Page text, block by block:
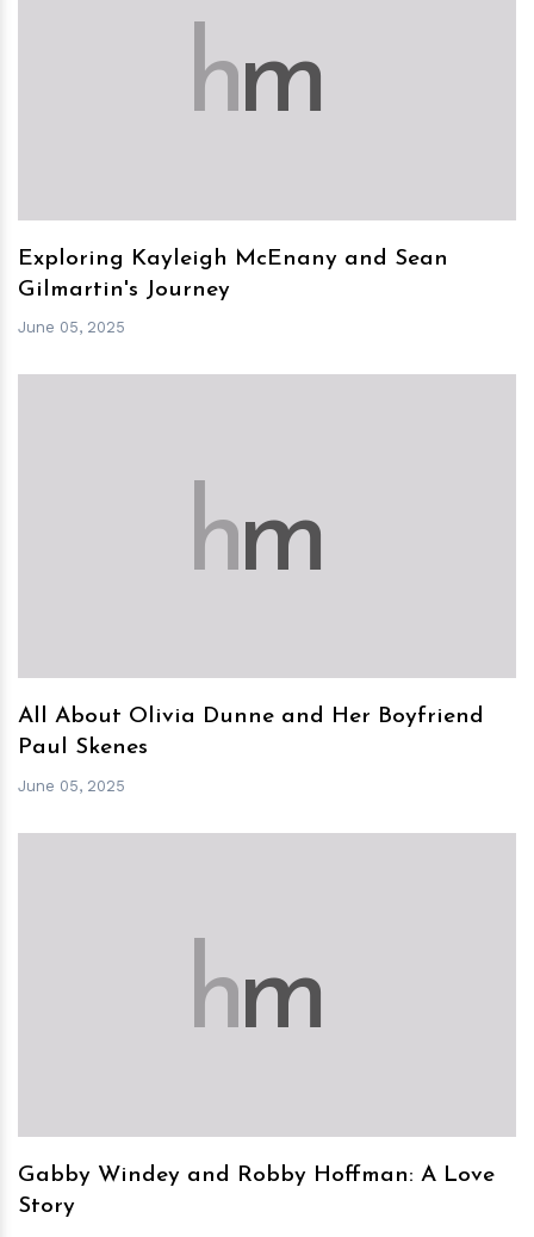
hm
Exploring Kayleigh McEnany and Sean
Gilmartin's Journey
June 05, 2025
hm
All About Olivia Dunne and Her Boyfriend
Paul Skenes
June 05, 2025
hm
Gabby Windey and Robby Hoffman: A Love
Story